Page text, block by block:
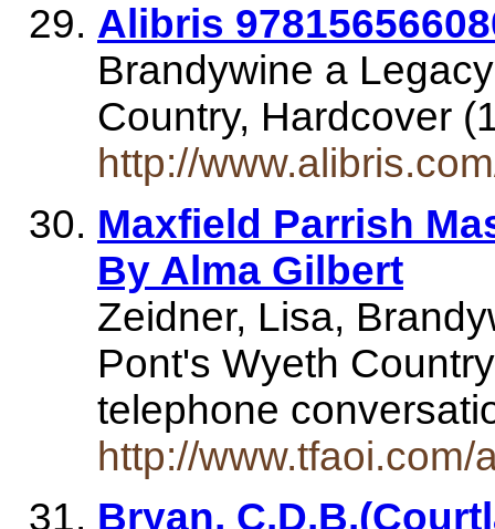
Alibris
Brandywine a
Country, Hardcover
http://
Maxfield Parrish
By Alma Gilbert
Zeidner, Lisa,
Pont's Wyeth
telephone
http://
Bryan,